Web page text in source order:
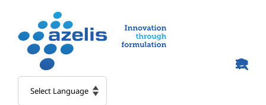
content